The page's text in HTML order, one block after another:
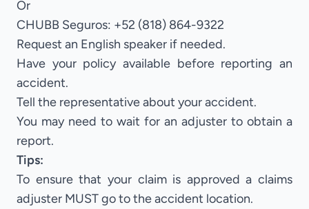
Or
CHUBB Seguros: +52 (818) 864-9322
Request an English speaker if needed.
Have your policy available before reporting an
accident.
Tell the representative about your accident.
You may need to wait for an adjuster to obtain a
report.
Tips:
To ensure that your claim is approved a claims
adjuster MUST go to the accident location.